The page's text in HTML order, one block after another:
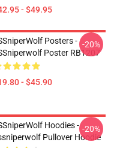
- $49.95
Posters -
Poster RB1207
- $45.90
-20%
Hoodies -
Pullover Hoodie
-20%